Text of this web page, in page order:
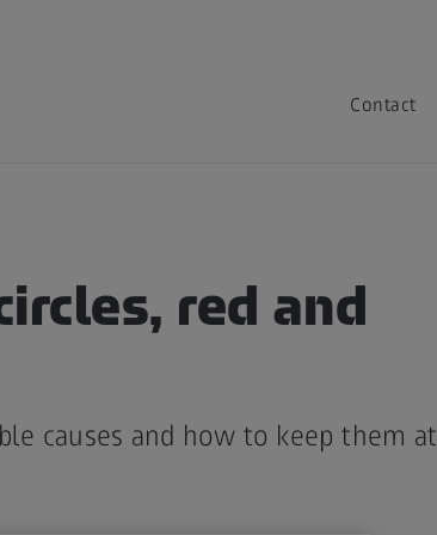
Contact
red and
causes and how to keep them at